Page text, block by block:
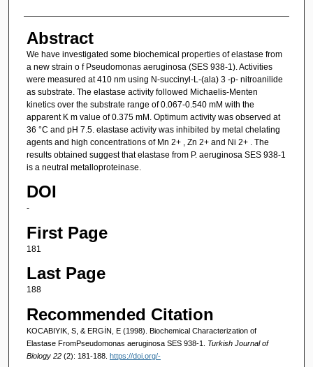
Abstract
We have investigated some biochemical properties of elastase from
a new strain o f Pseudomonas aeruginosa (SES 938-1). Activities
were measured at 410 nm using N-succinyl-L-(ala) 3 -p- nitroanilide
as substrate. The elastase activity followed Michaelis-Menten
kinetics over the substrate range of 0.067-0.540 mM with the
apparent K m value of 0.375 mM. Optimum activity was observed at
36 °C and pH 7.5. elastase activity was inhibited by metal chelating
agents and high concentrations of Mn 2+ , Zn 2+ and Ni 2+ . The
results obtained suggest that elastase from P. aeruginosa SES 938-1
is a neutral metalloproteinase.
DOI
-
First Page
181
Last Page
188
Recommended Citation
KOCABIYIK, S, & ERGİN, E (1998). Biochemical Characterization of
Elastase FromPseudomonas aeruginosa SES 938-1. Turkish Journal of
Biology 22 (2): 181-188. https://doi.org/-